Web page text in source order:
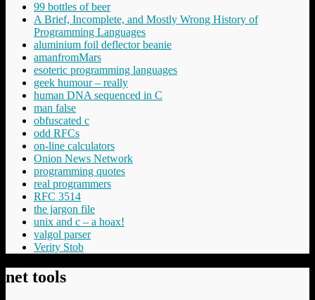
99 bottles of beer
A Brief, Incomplete, and Mostly Wrong History of
Programming Languages
aluminium foil deflector beanie
amanfromMars
esoteric programming languages
geek humour – really
human DNA sequenced in C
man false
obfuscated c
odd RFCs
on-line calculators
Onion News Network
programming quotes
real programmers
RFC 3514
the jargon file
unix and c – a hoax!
valgol parser
Verity Stob
net tools